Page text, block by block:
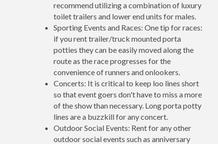
recommend utilizing a combination of luxury
toilet trailers and lower end units for males.
Sporting Events and Races: One tip for races:
if you rent trailer/truck mounted porta
potties they can be easily moved along the
route as the race progresses for the
convenience of runners and onlookers.
Concerts: It is critical to keep loo lines short
so that event goers don't have to miss a more
of the show than necessary. Long porta potty
lines are a buzzkill for any concert.
Outdoor Social Events: Rent for any other
outdoor social events such as anniversary